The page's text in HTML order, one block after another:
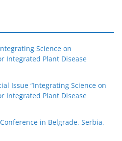
Science on
Integrated Plant Disease
Issue “Integrating Science on
Integrated Plant Disease
in Belgrade, Serbia,